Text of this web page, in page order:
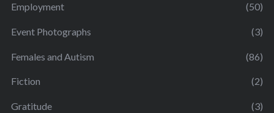
Employment (50)
Event Photographs (3)
Females and Autism (86)
Fiction (2)
Gratitude (3)